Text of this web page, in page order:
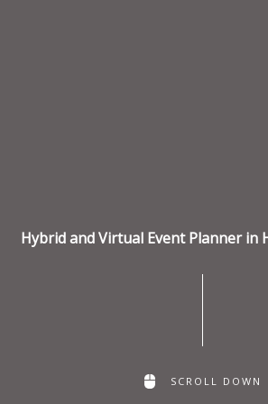
Hybrid and Virtual Event Planner in
SCROLL DOWN